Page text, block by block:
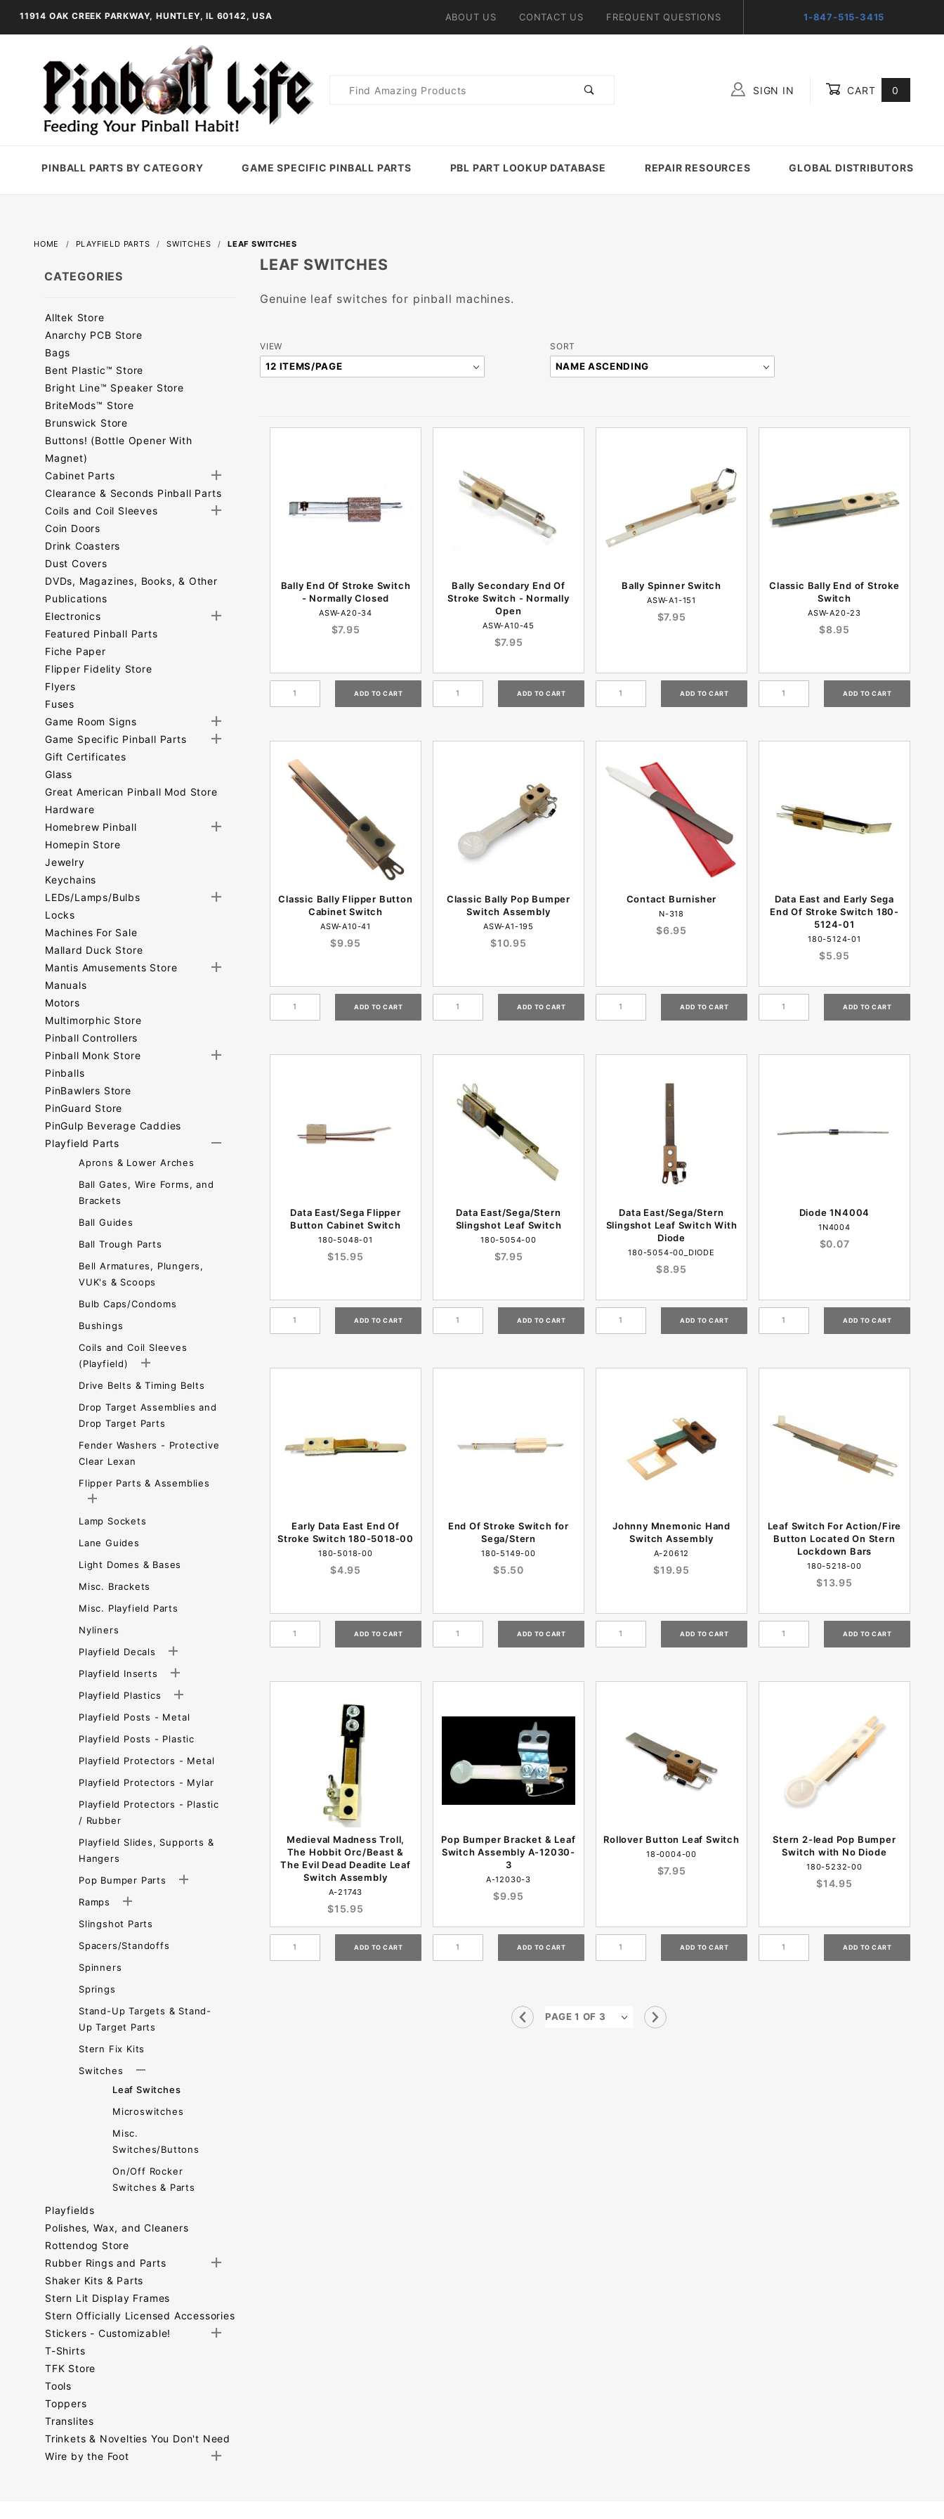
11914 OAK CREEK PARKWAY, HUNTLEY, IL 60142, USA ABOUT US CONTACT US FREQUENT QUESTIONS 1-847-515-3415
Product
SIGN IN CART 0
PINBALL PARTS BY CATEGORY GAME SPECIFIC PINBALL PARTS PBL PART LOOKUP DATABASE REPAIR RESOURCES GLOBAL DISTRIBUTORS
HOME PLAYFIELD PARTS SWITCHES LEAF SWITCHES
LEAF SWITCHES
Genuine leaf switches for pinball machines.
Number
of
VIEW
Sort
Products
SORT
Bally End Of Stroke Switch
- Normally Closed
ASW-A20-34
$7.95
Bally Secondary End Of
Stroke Switch - Normally
Open
ASW-A10-45
$7.95
Bally Spinner Switch
ASW-A1-151
$7.95
Classic Bally End of Stroke
Switch
ASW-A20-23
$8.95
Classic Bally Flipper Button
Cabinet Switch
ASW-A10-41
$9.95
Classic Bally Pop Bumper
Switch Assembly
ASW-A1-195
$10.95
Contact Burnisher
N-318
$6.95
Data East and Early Sega
End Of Stroke Switch 180-
5124-01
180-5124-01
$5.95
Data East/Sega Flipper
Button Cabinet Switch
180-5048-01
$15.95
Data East/Sega/Stern
Slingshot Leaf Switch
180-5054-00
$7.95
Data East/Sega/Stern
Slingshot Leaf Switch With
Diode
180-5054-00_DIODE
$8.95
Diode 1N4004
1N4004
$0.07
Early Data East End Of
Stroke Switch 180-5018-00
180-5018-00
$4.95
End Of Stroke Switch for
Sega/Stern
180-5149-00
$5.50
Johnny Mnemonic Hand
Switch Assembly
A-20612
$19.95
Leaf Switch For Action/Fire
Button Located On Stern
Lockdown Bars
180-5218-00
$13.95
Medieval Madness Troll,
The Hobbit Orc/Beast &
The Evil Dead Deadite Leaf
Switch Assembly
A-21743
$15.95
Pop Bumper Bracket & Leaf
Switch Assembly A-12030-
3
A-12030-3
$9.95
Rollover Button Leaf Switch
18-0004-00
$7.95
Stern 2-lead Pop Bumper
Switch with No Diode
180-5232-00
$14.95
CATEGORIES
Alltek Store
Anarchy PCB Store
Bags
Bent Plastic™ Store
Bright Line™ Speaker Store
BriteMods™ Store
Brunswick Store
Buttons! (Bottle Opener With
Magnet)
Cabinet Parts
Clearance & Seconds Pinball Parts
Coils and Coil Sleeves
Coin Doors
Drink Coasters
Dust Covers
DVDs, Magazines, Books, & Other
Publications
Electronics
Featured Pinball Parts
Fiche Paper
Flipper Fidelity Store
Flyers
Fuses
Game Room Signs
Game Specific Pinball Parts
Gift Certificates
Glass
Great American Pinball Mod Store
Hardware
Homebrew Pinball
Homepin Store
Jewelry
Keychains
LEDs/Lamps/Bulbs
Locks
Machines For Sale
Mallard Duck Store
Mantis Amusements Store
Manuals
Motors
Multimorphic Store
Pinball Controllers
Pinball Monk Store
Pinballs
PinBawlers Store
PinGuard Store
PinGulp Beverage Caddies
Playfield Parts
Aprons & Lower Arches
Ball Gates, Wire Forms, and
Brackets
Ball Guides
Ball Trough Parts
Bell Armatures, Plungers,
VUK's & Scoops
Bulb Caps/Condoms
Bushings
Coils and Coil Sleeves
(Playfield)
Drive Belts & Timing Belts
Drop Target Assemblies and
Drop Target Parts
Fender Washers - Protective
Clear Lexan
Flipper Parts & Assemblies
Lamp Sockets
Lane Guides
Light Domes & Bases
Misc. Brackets
Misc. Playfield Parts
Nyliners
Playfield Decals
Playfield Inserts
Playfield Plastics
Playfield Posts - Metal
Playfield Posts - Plastic
Playfield Protectors - Metal
Playfield Protectors - Mylar
Playfield Protectors - Plastic
/ Rubber
Playfield Slides, Supports &
Hangers
Pop Bumper Parts
Ramps
Slingshot Parts
Spacers/Standoffs
Spinners
Springs
Stand-Up Targets & Stand-
Up Target Parts
Stern Fix Kits
Switches
Leaf Switches
Microswitches
Misc.
Switches/Buttons
On/Off Rocker
Switches & Parts
Playfields
Polishes, Wax, and Cleaners
Rottendog Store
Rubber Rings and Parts
Shaker Kits & Parts
Stern Lit Display Frames
Stern Officially Licensed Accessories
Stickers - Customizable!
T-Shirts
TFK Store
Tools
Toppers
Translites
Trinkets & Novelties You Don't Need
Wire by the Foot